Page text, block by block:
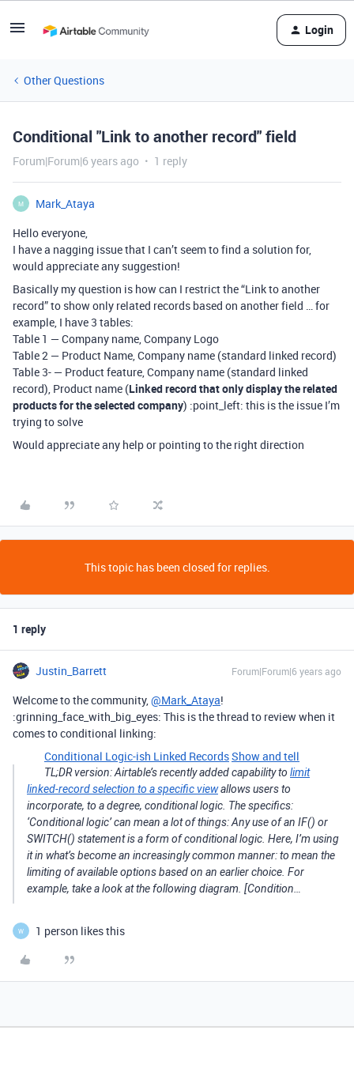
Login
Other Questions
Conditional "Link to another record" field
Forum|Forum|6 years ago 1 reply
M
Mark_Ataya
Hello everyone,
I have a nagging issue that I can’t seem to find a solution for,
would appreciate any suggestion!
Basically my question is how can I restrict the “Link to another
record” to show only related records based on another field … for
example, I have 3 tables:
Table 1 — Company name, Company Logo
Table 2 — Product Name, Company name (standard linked record)
Table 3- — Product feature, Company name (standard linked
record), Product name (Linked record that only display the related
products for the selected company) :point_left: this is the issue I’m
trying to solve
Would appreciate any help or pointing to the right direction
This topic has been closed for replies.
1 reply
Justin_Barrett Forum|Forum|6 years ago
Welcome to the community,@Mark_Ataya!
:grinning_face_with_big_eyes: This is the thread to review when it
comes to conditional linking:
Conditional Logic-ish Linked RecordsShow and tell
TL;DR version: Airtable’s recently added capability to limit
linked-record selection to a specific viewallows users to
incorporate, to a degree, conditional logic. The specifics:
‘Conditional logic’ can mean a lot of things: Any use of an IF() or
SWITCH() statement is a form of conditional logic. Here, I’m using
it in what’s become an increasingly common manner: to mean the
limiting of available options based on an earlier choice. For
example, take a look at the following diagram. [Condition…
W 1 person likes this